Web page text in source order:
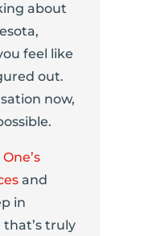
about
feel like
out.
now,
and
in
truly